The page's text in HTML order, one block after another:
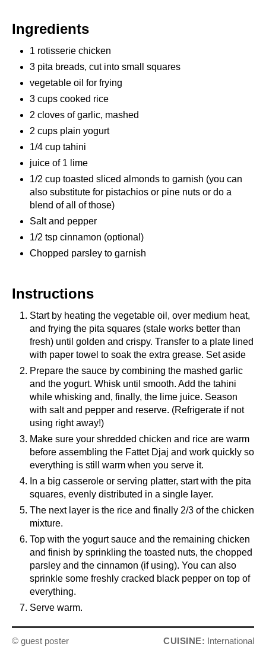
Ingredients
1 rotisserie chicken
3 pita breads, cut into small squares
vegetable oil for frying
3 cups cooked rice
2 cloves of garlic, mashed
2 cups plain yogurt
1/4 cup tahini
juice of 1 lime
1/2 cup toasted sliced almonds to garnish (you can
also substitute for pistachios or pine nuts or do a
blend of all of those)
Salt and pepper
1/2 tsp cinnamon (optional)
Chopped parsley to garnish
Instructions
Start by heating the vegetable oil, over medium heat,
and frying the pita squares (stale works better than
fresh) until golden and crispy. Transfer to a plate lined
with paper towel to soak the extra grease. Set aside
Prepare the sauce by combining the mashed garlic
and the yogurt. Whisk until smooth. Add the tahini
while whisking and, finally, the lime juice. Season
with salt and pepper and reserve. (Refrigerate if not
using right away!)
Make sure your shredded chicken and rice are warm
before assembling the Fattet Djaj and work quickly so
everything is still warm when you serve it.
In a big casserole or serving platter, start with the pita
squares, evenly distributed in a single layer.
The next layer is the rice and finally 2/3 of the chicken
mixture.
Top with the yogurt sauce and the remaining chicken
and finish by sprinkling the toasted nuts, the chopped
parsley and the cinnamon (if using). You can also
sprinkle some freshly cracked black pepper on top of
everything.
Serve warm.
© guest poster CUISINE: International